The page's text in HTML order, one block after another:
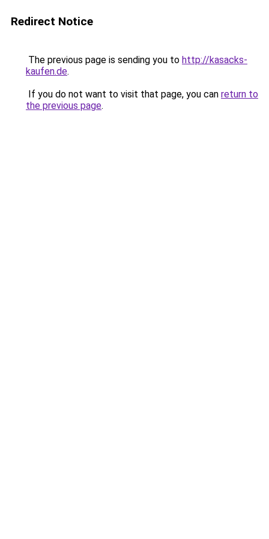
Redirect Notice
The previous page is sending you to http://kasacks-
kaufen.de.
If you do not want to visit that page, you can return to
the previous page.